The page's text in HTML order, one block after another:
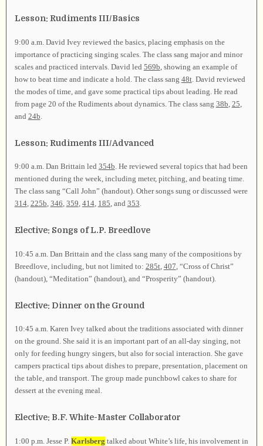
Lesson: Rudiments III/Basics
9:00 a.m. David Ivey reviewed the basics, placing emphasis on the
importance of practicing singing scales. The class sang major and minor
scales and practiced intervals. David led 569b , showing an example of
how to beat time and indicate a hold. The class sang 48t. David reviewed
the modes of time, and gave some practical tips about leading. He read
from page 20 of the Rudiments about dynamics. The class sang 38b 25
and 24b
Lesson: Rudiments III/Advanced
9:00 a.m. Dan Brittain led 354b. He reviewed several topics that had been
mentioned during the week, including meter, pitching, and beating time.
The class sang “Call John” (handout). Other songs sung or discussed were
314, 225b, 346, 359, 414, 185, and 353.
Elective: Songs of L.P. Breedlove
10:45 a.m. Dan Brittain and the class sang many of the compositions by
Breedlove, including, but not limited to: 285t, 407 , “Cross of Christ”
(handout), “Meditation” (handout), and “Prosperity” (handout).
Elective: Dinner on the Ground
10:45 a.m. Karen Ivey talked about the traditions associated with dinner
on the ground. She said it is an important part of an all-day singing, not
only for feeding hungry singers, but also for social interaction. She gave
campers practical tips about dishes to prepare, presentation, placement on
the table, and transport. The group made punchbowl cakes to share for
dessert at the evening meal.
Elective: B.F. White-Master Collaborator
1:00 p.m. Jesse P. Karlsberg talked about White’s life, his involvement in